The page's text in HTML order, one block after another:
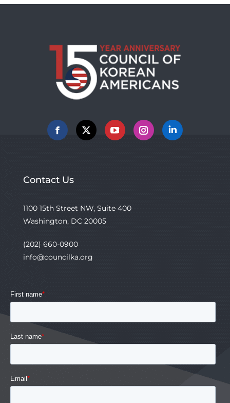
Facebook
X YouTubeInstagramLinkedin
Contact Us
1100 15th Street NW, Suite 400
Washington, DC 20005
(202) 660-0900
info@councilka.org